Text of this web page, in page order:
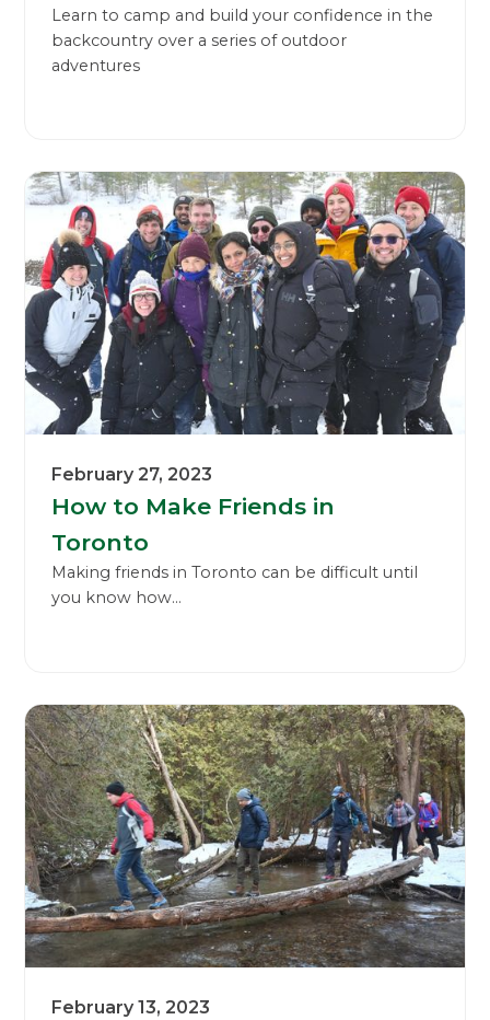
Learn to camp and build your confidence in the
backcountry over a series of outdoor
adventures
February 27, 2023
How to Make Friends in
Toronto
Making friends in Toronto can be difficult until
you know how...
February 13, 2023